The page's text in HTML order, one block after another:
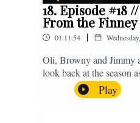
18. Episode #18
From the Finney
01:11:54 |
Oli, Browny and Jimmy
look back at the season
listener questions.
Jake's wife gave birth to
year and we're
Play